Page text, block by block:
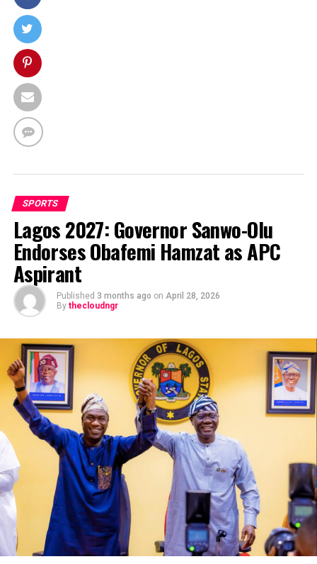
SPORTS
Lagos 2027: Governor Sanwo-Olu
Endorses Obafemi Hamzat as APC
Aspirant
Published 3 months ago on April 28, 2026
By thecloudngr